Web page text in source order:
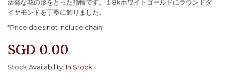
活発な花の形をとった指輪です。１8kホワイトゴールドにラウンドダ
イヤモンドを丁寧に飾りました。
*Price does not include chain
SGD 0.00
Stock Availability: In Stock